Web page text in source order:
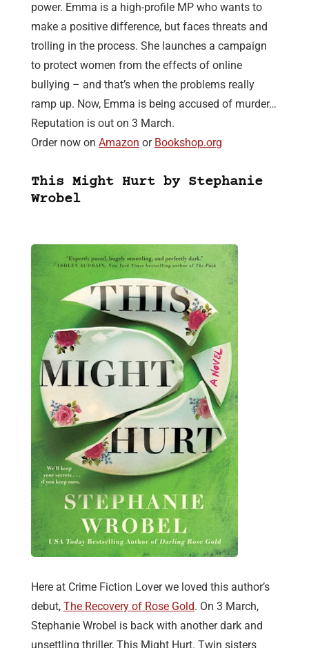
power. Emma is a high-profile MP who wants to
make a positive difference, but faces threats and
trolling in the process. She launches a campaign
to protect women from the effects of online
bullying – and that’s when the problems really
ramp up. Now, Emma is being accused of murder…
Reputation is out on 3 March.
Order now on Amazon or Bookshop.org
This Might Hurt by Stephanie
Wrobel
Here at Crime Fiction Lover we loved this author’s
debut, The Recovery of Rose Gold. On 3 March,
Stephanie Wrobel is back with another dark and
unsettling thriller, This Might Hurt. Twin sisters